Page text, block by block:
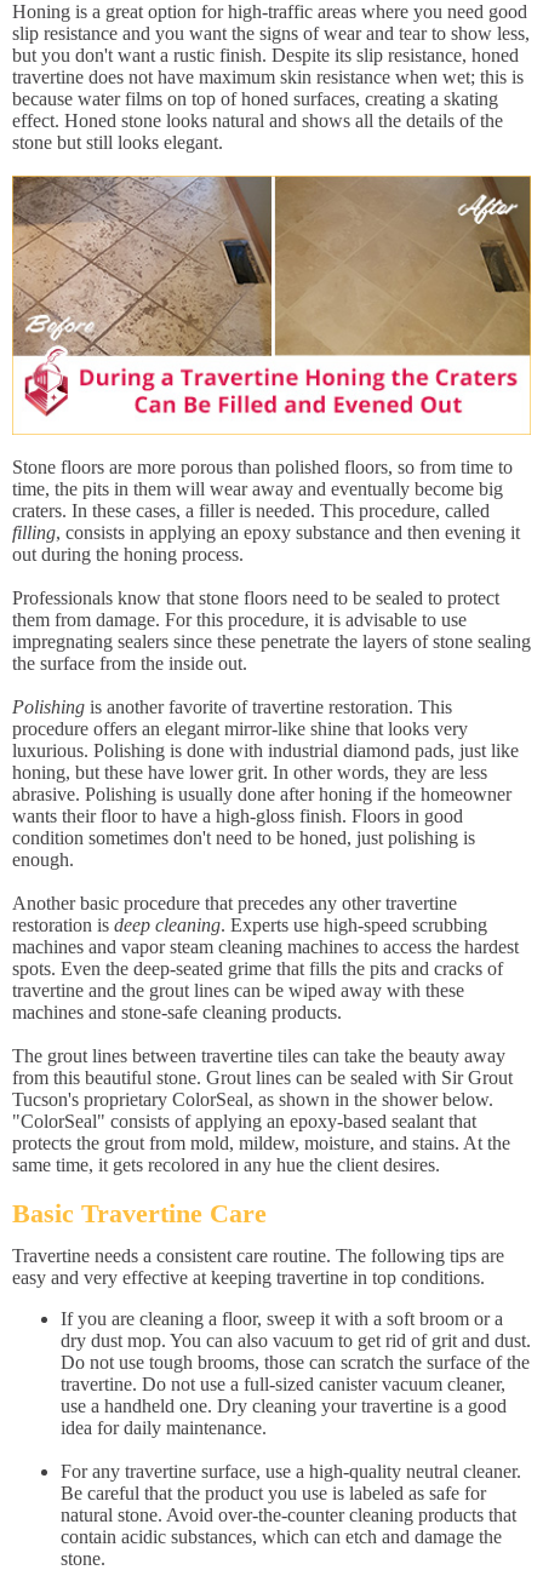
Honing is a great option for high-traffic areas where you need good
slip resistance and you want the signs of wear and tear to show less,
but you don't want a rustic finish. Despite its slip resistance, honed
travertine does not have maximum skin resistance when wet; this is
because water films on top of honed surfaces, creating a skating
effect. Honed stone looks natural and shows all the details of the
stone but still looks elegant.
Stone floors are more porous than polished floors, so from time to
time, the pits in them will wear away and eventually become big
craters. In these cases, a filler is needed. This procedure, called
filling, consists in applying an epoxy substance and then evening it
out during the honing process.
Professionals know that stone floors need to be sealed to protect
them from damage. For this procedure, it is advisable to use
impregnating sealers since these penetrate the layers of stone sealing
the surface from the inside out.
Polishing is another favorite of travertine restoration. This
procedure offers an elegant mirror-like shine that looks very
luxurious. Polishing is done with industrial diamond pads, just like
honing, but these have lower grit. In other words, they are less
abrasive. Polishing is usually done after honing if the homeowner
wants their floor to have a high-gloss finish. Floors in good
condition sometimes don't need to be honed, just polishing is
enough.
Another basic procedure that precedes any other travertine
restoration is deep cleaning. Experts use high-speed scrubbing
machines and vapor steam cleaning machines to access the hardest
spots. Even the deep-seated grime that fills the pits and cracks of
travertine and the grout lines can be wiped away with these
machines and stone-safe cleaning products.
The grout lines between travertine tiles can take the beauty away
from this beautiful stone. Grout lines can be sealed with Sir Grout
Tucson's proprietary ColorSeal, as shown in the shower below.
"ColorSeal" consists of applying an epoxy-based sealant that
protects the grout from mold, mildew, moisture, and stains. At the
same time, it gets recolored in any hue the client desires.
Basic Travertine Care
Travertine needs a consistent care routine. The following tips are
easy and very effective at keeping travertine in top conditions.
If you are cleaning a floor, sweep it with a soft broom or a
dry dust mop. You can also vacuum to get rid of grit and dust.
Do not use tough brooms, those can scratch the surface of the
travertine. Do not use a full-sized canister vacuum cleaner,
use a handheld one. Dry cleaning your travertine is a good
idea for daily maintenance.
For any travertine surface, use a high-quality neutral cleaner.
Be careful that the product you use is labeled as safe for
natural stone. Avoid over-the-counter cleaning products that
contain acidic substances, which can etch and damage the
stone.